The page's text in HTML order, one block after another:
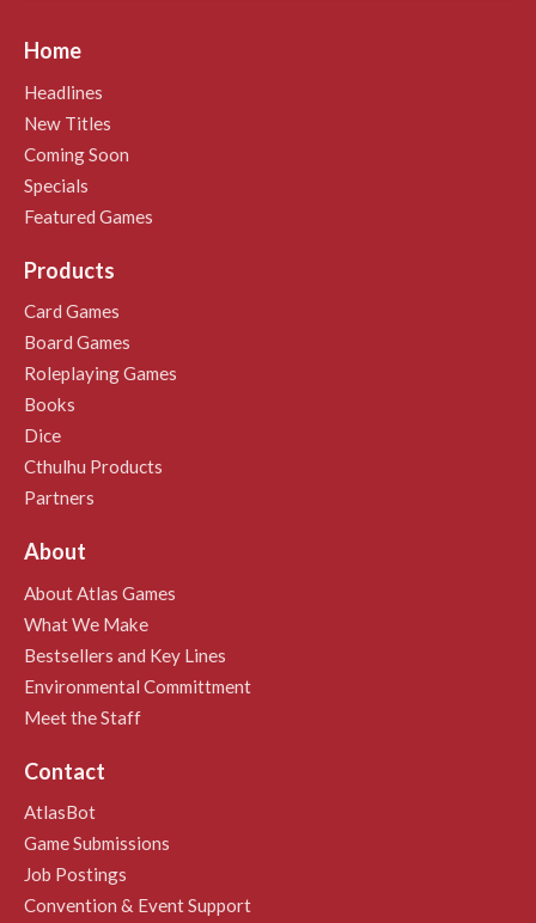
Home
Headlines
New Titles
Coming Soon
Specials
Featured Games
Products
Card Games
Board Games
Roleplaying Games
Books
Dice
Cthulhu Products
Partners
About
About Atlas Games
What We Make
Bestsellers and Key Lines
Environmental Committment
Meet the Staff
Contact
AtlasBot
Game Submissions
Job Postings
Convention & Event Support